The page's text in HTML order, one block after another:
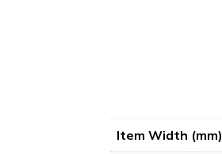
Item Width (mm)